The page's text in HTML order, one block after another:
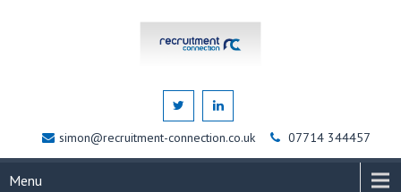
simon@recruitment-connection.co.uk 07714 344457
Menu